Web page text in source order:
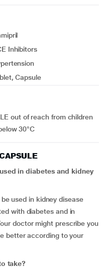
Inhibitors
Capsule
out of reach from children
30°C
in diabetes and kidney
used in kidney disease
with diabetes and in
doctor might prescribe you
better according to your
take?